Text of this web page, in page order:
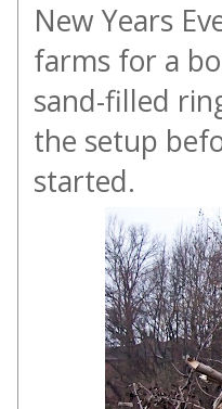
New Years
farms for a
sand-filled
the setup
started.